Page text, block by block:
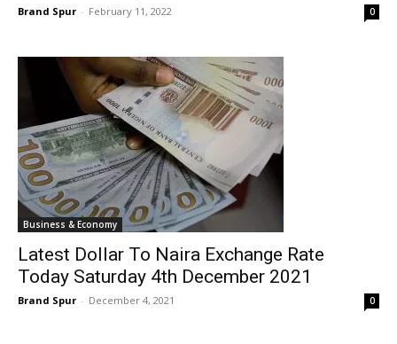
Brand Spur - February 11, 2022 0
Business & Economy
Latest Dollar To Naira Exchange Rate
Today Saturday 4th December 2021
Brand Spur - December 4, 2021 0